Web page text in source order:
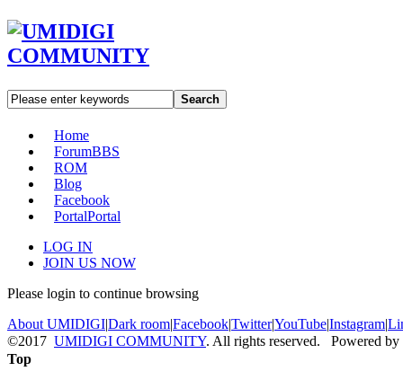
Search
Home
ForumBBS
ROM
Blog
Facebook
PortalPortal
LOG IN
JOIN US NOW
Please login to continue browsing
About UMIDIGI|Dark room|Facebook|Twitter|YouTube|Instagram|
©2017 UMIDIGI COMMUNITY. All rights reserved. Powered by
Top